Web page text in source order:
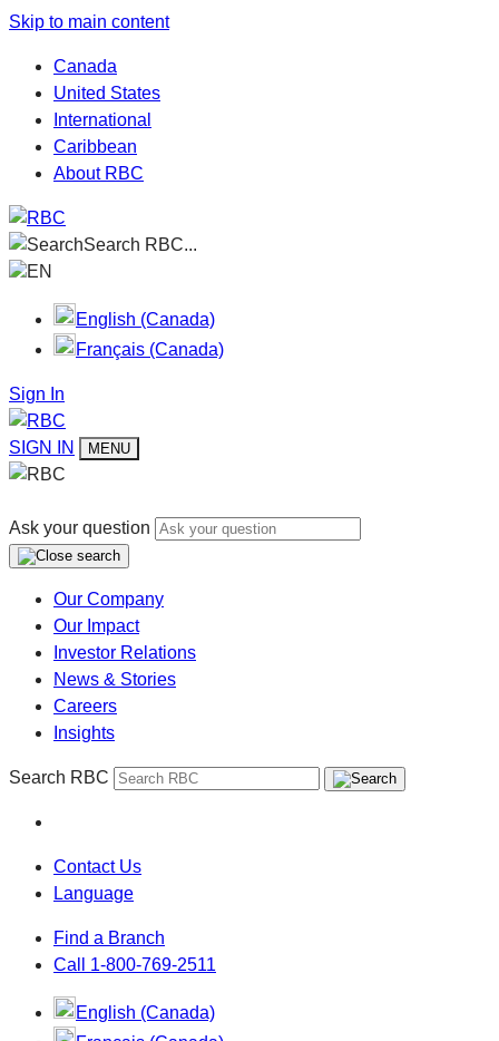
Skip to main content
Canada
United States
International
Caribbean
About RBC
Search RBC...
EN
English (Canada)
Français (Canada)
Sign In
SIGN IN MENU
Ask your question
Our Company
Our Impact
Investor Relations
News & Stories
Careers
Insights
Search RBC
Contact Us
Language
Find a Branch
Call 1-800-769-2511
English (Canada)